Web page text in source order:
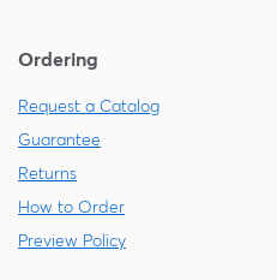
Ordering
Request a Catalog
Guarantee
Returns
How to Order
Preview Policy